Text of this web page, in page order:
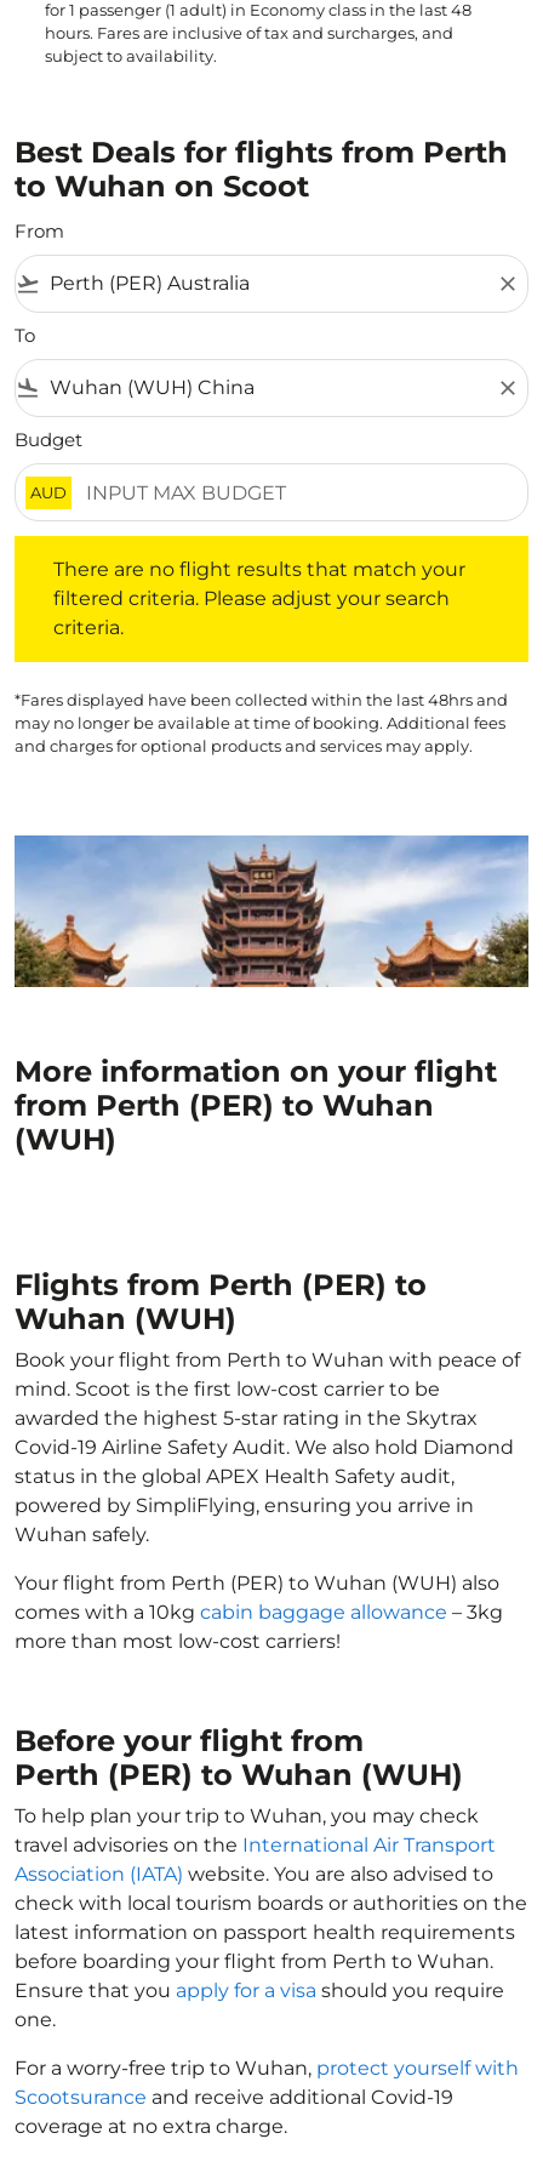
for 1 passenger (1 adult) in Economy class in the last 48
hours. Fares are inclusive of tax and surcharges, and
subject to availability.
Best Deals for flights from Perth
to Wuhan on Scoot
From
flight_takeoff close
To
flight_land close
Budget
AUD
There are no flight results that match your
filtered criteria. Please adjust your search
criteria.
*Fares displayed have been collected within the last 48hrs and
may no longer be available at time of booking. Additional fees
and charges for optional products and services may apply.
More information on your flight
from Perth (PER) to Wuhan
(WUH)
Flights from Perth (PER) to
Wuhan (WUH)
Book your flight from Perth to Wuhan with peace of
mind. Scoot is the first low-cost carrier to be
awarded the highest 5-star rating in the Skytrax
Covid-19 Airline Safety Audit. We also hold Diamond
status in the global APEX Health Safety audit,
powered by SimpliFlying, ensuring you arrive in
Wuhan safely.
Your flight from Perth (PER) to Wuhan (WUH) also
comes with a 10kg cabin baggage allowance – 3kg
more than most low-cost carriers!
Before your flight from
Perth (PER) to Wuhan (WUH)
To help plan your trip to Wuhan, you may check
travel advisories on the International Air Transport
Association (IATA) website. You are also advised to
check with local tourism boards or authorities on the
latest information on passport health requirements
before boarding your flight from Perth to Wuhan.
Ensure that you apply for a visa should you require
one.
For a worry-free trip to Wuhan, protect yourself with
Scootsurance and receive additional Covid-19
coverage at no extra charge.